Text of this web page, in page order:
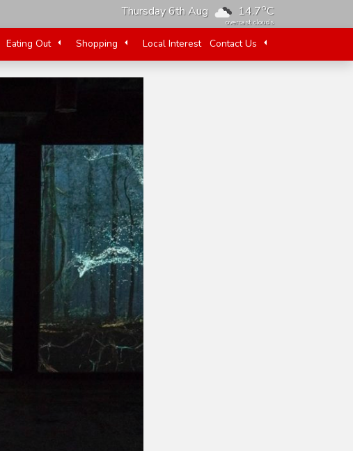
Thursday 6th Aug 14.7oC
overcast clouds
Eating Out Shopping Local Interest Contact Us